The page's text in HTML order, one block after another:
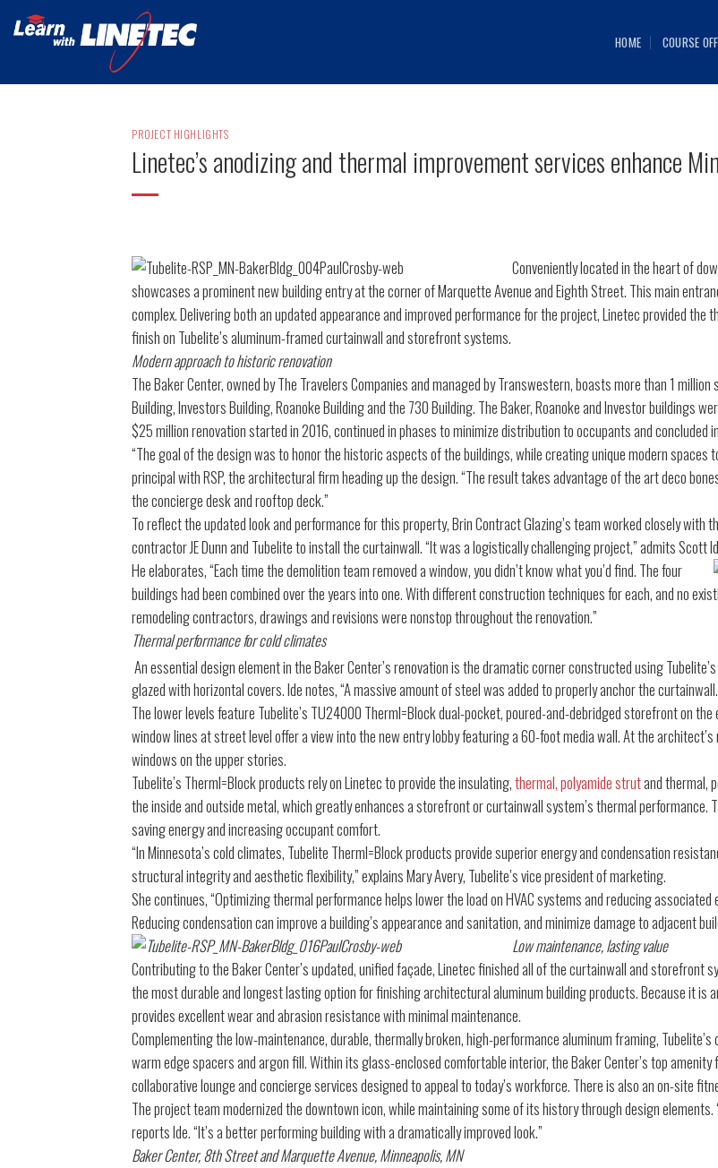
HOME COURSE
PROJECT HIGHLIGHTS
Linetec’s anodizing and thermal improvement services enhance
Conveniently located in the heart of
showcases a prominent new building entry at the corner of Marquette Avenue and Eighth Street. This main
complex. Delivering both an updated appearance and improved performance for the project, Linetec provided
finish on Tubelite’s aluminum-framed curtainwall and storefront systems.
Modern approach to historic renovation
The Baker Center, owned by The Travelers Companies and managed by Transwestern, boasts more than 1
Building, Investors Building, Roanoke Building and the 730 Building. The Baker, Roanoke and Investor buildings
$25 million renovation started in 2016, continued in phases to minimize distribution to occupants and concluded
“The goal of the design was to honor the historic aspects of the buildings, while creating unique modern spaces
principal with RSP, the architectural firm heading up the design. “The result takes advantage of the art deco
the concierge desk and rooftop deck.”
To reflect the updated look and performance for this property, Brin Contract Glazing’s team worked closely
contractor JE Dunn and Tubelite to install the curtainwall. “It was a logistically challenging project,” admits Scott
He elaborates, “Each time the demolition team removed a window, you didn’t know what you’d find. The four
buildings had been combined over the years into one. With different construction techniques for each, and no
remodeling contractors, drawings and revisions were nonstop throughout the renovation.”
Thermal performance for cold climates
An essential design element in the Baker Center’s renovation is the dramatic corner constructed using
glazed with horizontal covers. Ide notes, “A massive amount of steel was added to properly anchor the
The lower levels feature Tubelite’s TU24000 Therml=Block dual-pocket, poured-and-debridged storefront on
window lines at street level offer a view into the new entry lobby featuring a 60-foot media wall. At the
windows on the upper stories.
Tubelite’s Therml=Block products rely on Linetec to provide the insulating,thermal, polyamide strutand thermal,
the inside and outside metal, which greatly enhances a storefront or curtainwall system’s thermal
saving energy and increasing occupant comfort.
“In Minnesota’s cold climates, Tubelite Therml=Block products provide superior energy and condensation
structural integrity and aesthetic flexibility,” explains Mary Avery, Tubelite’s vice president of marketing.
She continues, “Optimizing thermal performance helps lower the load on HVAC systems and reducing
Reducing condensation can improve a building’s appearance and sanitation, and minimize damage to adjacent
Low maintenance, lasting value
Contributing to the Baker Center’s updated, unified façade, Linetec finished all of the curtainwall and storefront
the most durable and longest lasting option for finishing architectural aluminum building products. Because it
provides excellent wear and abrasion resistance with minimal maintenance.
Complementing the low-maintenance, durable, thermally broken, high-performance aluminum framing,
warm edge spacers and argon fill. Within its glass-enclosed comfortable interior, the Baker Center’s top
collaborative lounge and concierge services designed to appeal to today’s workforce. There is also an on-site
The project team modernized the downtown icon, while maintaining some of its history through design elements.
reports Ide. “It’s a better performing building with a dramatically improved look.”
Baker Center, 8th Street and Marquette Avenue, Minneapolis, MN